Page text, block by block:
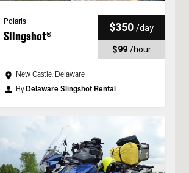
Polaris
Slingshot®
$350 /day
$99 /hour
New Castle, Delaware
By Delaware Slingshot Rental